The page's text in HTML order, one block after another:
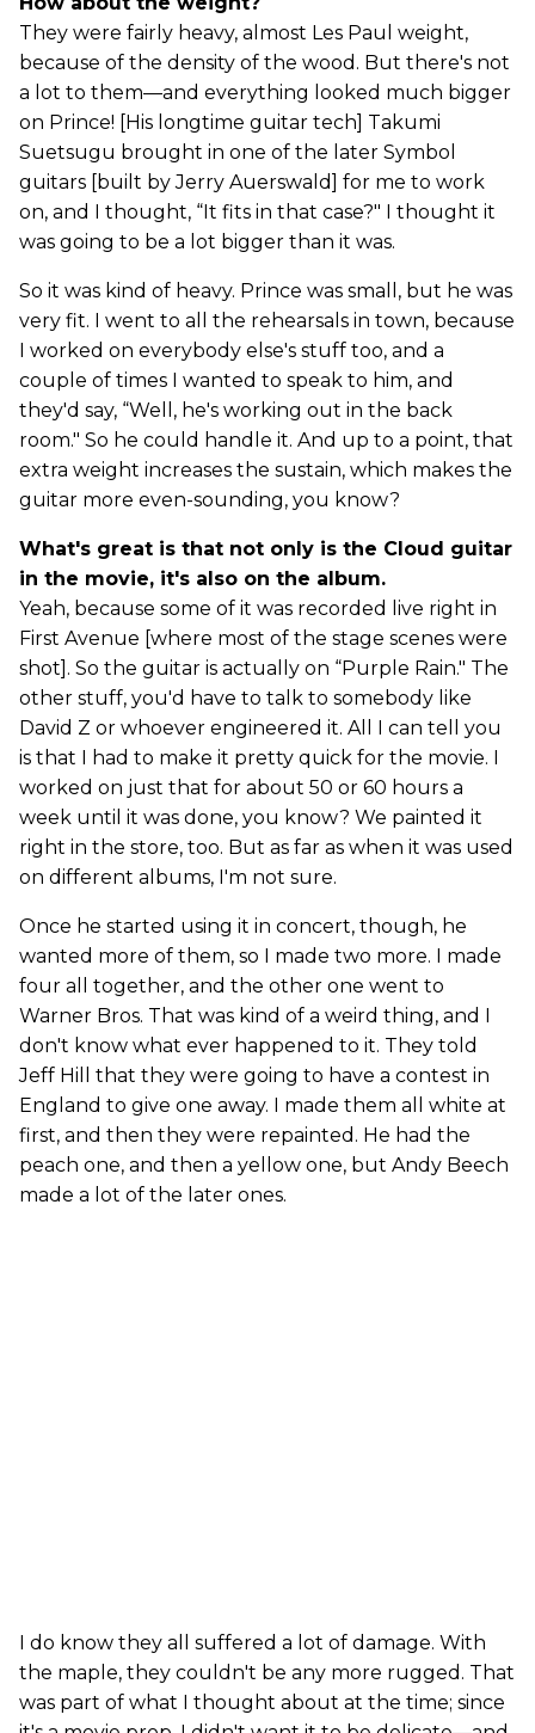
They were fairly heavy, almost Les Paul weight,
because of the density of the wood. But there's not
a lot to them—and everything looked much bigger
on Prince! [His longtime guitar tech] Takumi
Suetsugu brought in one of the later Symbol
guitars [built by Jerry Auerswald] for me to work
on, and I thought, “It fits in that case?" I thought it
was going to be a lot bigger than it was.
So it was kind of heavy. Prince was small, but he was
very fit. I went to all the rehearsals in town, because
I worked on everybody else's stuff too, and a
couple of times I wanted to speak to him, and
they'd say, “Well, he's working out in the back
room." So he could handle it. And up to a point, that
extra weight increases the sustain, which makes the
guitar more even-sounding, you know?
What's great is that not only is the Cloud guitar
in the movie, it's also on the album.
Yeah, because some of it was recorded live right in
First Avenue [where most of the stage scenes were
shot]. So the guitar is actually on “Purple Rain." The
other stuff, you'd have to talk to somebody like
David Z or whoever engineered it. All I can tell you
is that I had to make it pretty quick for the movie. I
worked on just that for about 50 or 60 hours a
week until it was done, you know? We painted it
right in the store, too. But as far as when it was used
on different albums, I'm not sure.
Once he started using it in concert, though, he
wanted more of them, so I made two more. I made
four all together, and the other one went to
Warner Bros. That was kind of a weird thing, and I
don't know what ever happened to it. They told
Jeff Hill that they were going to have a contest in
England to give one away. I made them all white at
first, and then they were repainted. He had the
peach one, and then a yellow one, but Andy Beech
made a lot of the later ones.
I do know they all suffered a lot of damage. With
the maple, they couldn't be any more rugged. That
was part of what I thought about at the time; since